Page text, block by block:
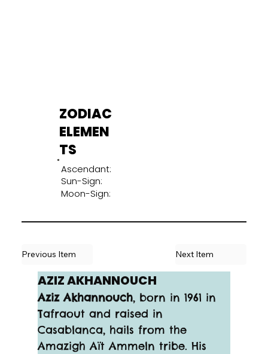
ZODIAC
ELEMEN
TS
Ascendant:
Sun-Sign:
Moon-Sign:
AZIZ AKHANNOUCH
Aziz Akhannouch, born in 1961 in
Tafraout and raised in
Casablanca, hails from the
Amazigh Aït Ammeln tribe. His
Previous Item Next Item